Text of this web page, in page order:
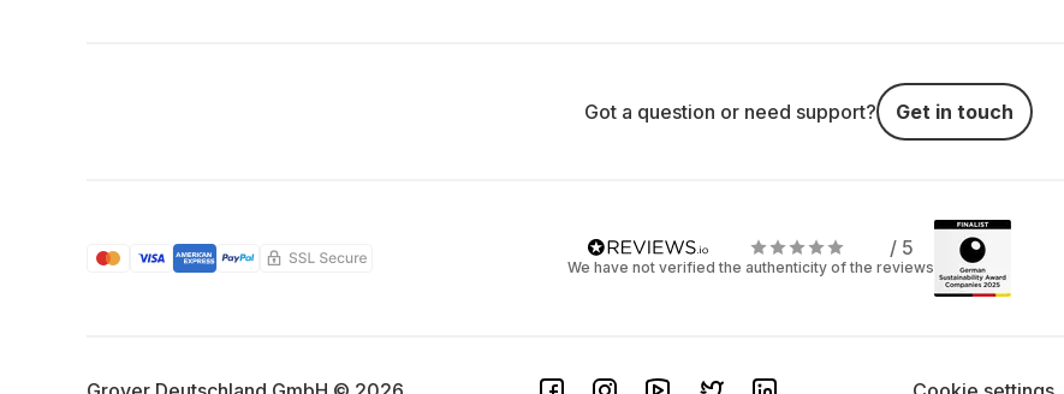
Got a question or need support? Get in touch
/ 5
We have not verified the authenticity of the reviews